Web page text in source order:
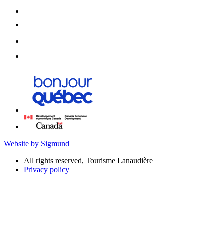
Website by Sigmund
All rights reserved, Tourisme Lanaudière
Privacy policy